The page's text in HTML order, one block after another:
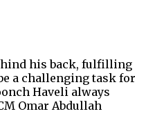
his back, fulfilling
a challenging task for
Haveli always
Omar Abdullah